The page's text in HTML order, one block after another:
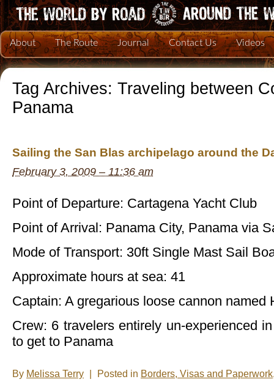
About The Route Journal Contact Us Videos
Tag Archives: Traveling between
Panama
Sailing the San Blas archipelago around the
February 3, 2009 – 11:36 am
Point of Departure: Cartagena Yacht Club
Point of Arrival: Panama City, Panama via
Mode of Transport: 30ft Single Mast Sail
Approximate hours at sea: 41
Captain: A gregarious loose cannon named
Crew: 6 travelers entirely un-experienced
to get to Panama
By Melissa Terry Posted in Borders, Visas and Paperwork